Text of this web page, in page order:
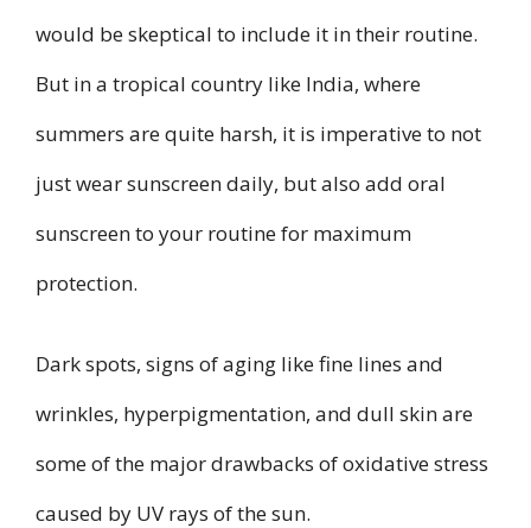
would be skeptical to include it in their routine.
But in a tropical country like India, where
summers are quite harsh, it is imperative to not
just wear sunscreen daily, but also add oral
sunscreen to your routine for maximum
protection.
Dark spots, signs of aging like fine lines and
wrinkles, hyperpigmentation, and dull skin are
some of the major drawbacks of oxidative stress
caused by UV rays of the sun.